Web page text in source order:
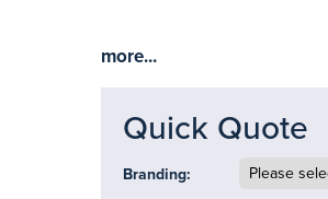
more...
Quick Quote
Branding: